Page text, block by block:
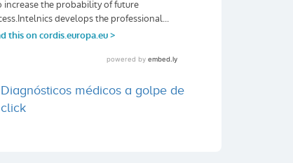
Diagnósticos médicos a golpe de
click